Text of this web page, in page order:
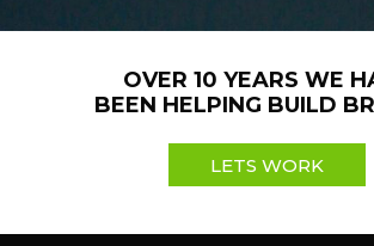
OVER 10 YEARS WE
BEEN HELPING BUILD
LETS WORK